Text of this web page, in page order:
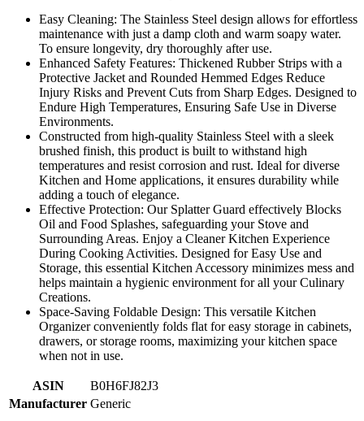
Easy Cleaning: The Stainless Steel design allows for effortless
maintenance with just a damp cloth and warm soapy water.
To ensure longevity, dry thoroughly after use.
Enhanced Safety Features: Thickened Rubber Strips with a
Protective Jacket and Rounded Hemmed Edges Reduce
Injury Risks and Prevent Cuts from Sharp Edges. Designed to
Endure High Temperatures, Ensuring Safe Use in Diverse
Environments.
Constructed from high-quality Stainless Steel with a sleek
brushed finish, this product is built to withstand high
temperatures and resist corrosion and rust. Ideal for diverse
Kitchen and Home applications, it ensures durability while
adding a touch of elegance.
Effective Protection: Our Splatter Guard effectively Blocks
Oil and Food Splashes, safeguarding your Stove and
Surrounding Areas. Enjoy a Cleaner Kitchen Experience
During Cooking Activities. Designed for Easy Use and
Storage, this essential Kitchen Accessory minimizes mess and
helps maintain a hygienic environment for all your Culinary
Creations.
Space-Saving Foldable Design: This versatile Kitchen
Organizer conveniently folds flat for easy storage in cabinets,
drawers, or storage rooms, maximizing your kitchen space
when not in use.
ASIN
B0H6FJ82J3
Manufacturer Generic